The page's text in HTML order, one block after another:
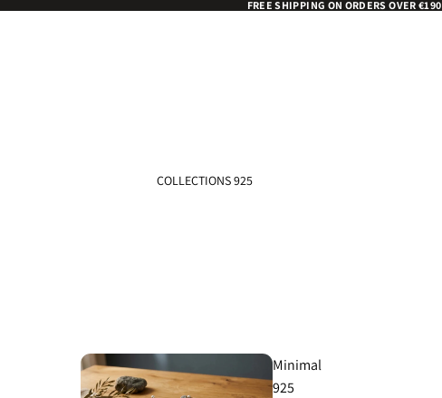
FREE SHIPPING ON ORDERS OVER €190
COLLECTIONS 925
Minimal
925